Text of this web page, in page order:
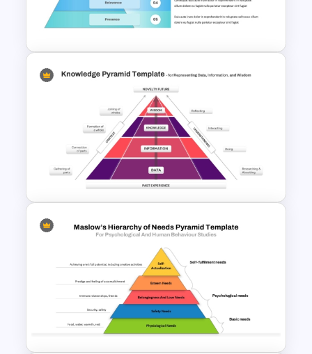
Template for Environmental
Studies
5 Level Brand Pyramid
PowerPoint Template
Knowledge Pyramid Template